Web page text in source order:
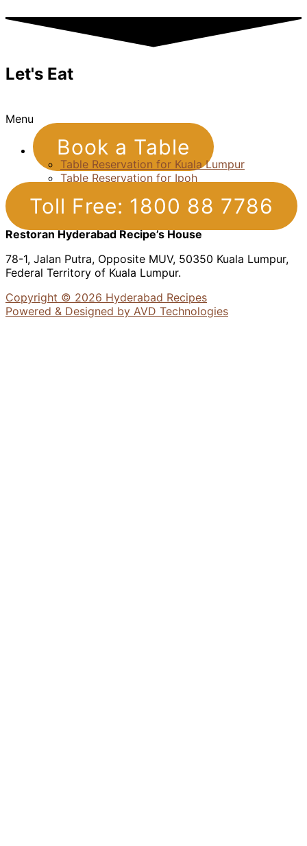
Let's Eat
Menu
Book a Table
Table Reservation for Kuala Lumpur
Table Reservation for Ipoh
Toll Free: 1800 88 7786
Restoran Hyderabad Recipe’s House
78-1, Jalan Putra, Opposite MUV, 50350 Kuala Lumpur,
Federal Territory of Kuala Lumpur.
Copyright © 2026 Hyderabad Recipes
Powered & Designed by AVD Technologies